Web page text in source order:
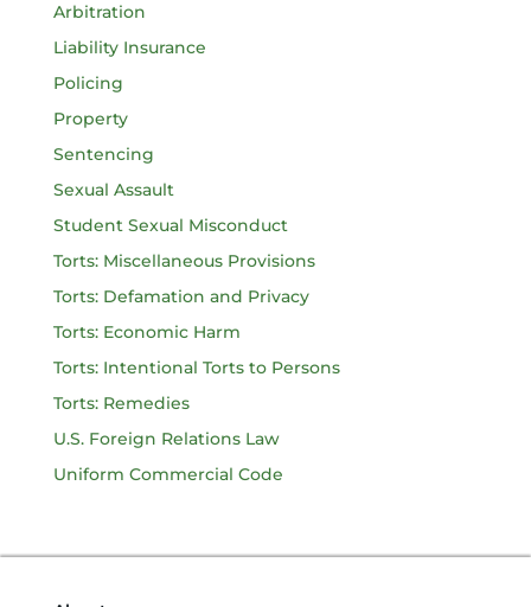
Arbitration
Liability Insurance
Policing
Property
Sentencing
Sexual Assault
Student Sexual Misconduct
Torts: Miscellaneous Provisions
Torts: Defamation and Privacy
Torts: Economic Harm
Torts: Intentional Torts to Persons
Torts: Remedies
U.S. Foreign Relations Law
Uniform Commercial Code